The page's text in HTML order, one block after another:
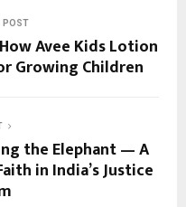
POST
Avee Kids Lotion
Growing Children
the Elephant — A
in India’s Justice